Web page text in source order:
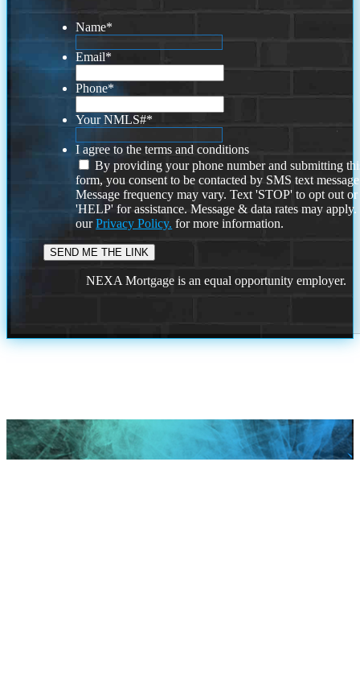
Name*
Email*
Phone*
Your NMLS#*
I agree to the terms and conditions
By providing your phone number and submitting
form, you consent to be contacted by SMS text
Message frequency may vary. Text 'STOP' to opt out or
'HELP' for assistance. Message & data rates may
ourPrivacy Policy. for more information.
NEXA Mortgage is an equal opportunity employer.